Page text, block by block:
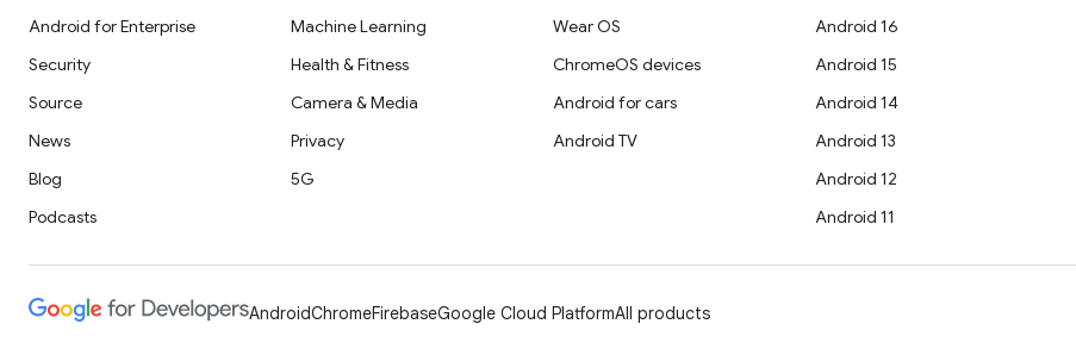
Android for Enterprise
Security
Source
News
Blog
Podcasts
Machine Learning
Health & Fitness
Camera & Media
Privacy
5G
Wear OS
ChromeOS devices
Android for cars
Android TV
Android 16
Android 15
Android 14
Android 13
Android 12
Android 11
AndroidChromeFirebaseGoogle Cloud PlatformAll products